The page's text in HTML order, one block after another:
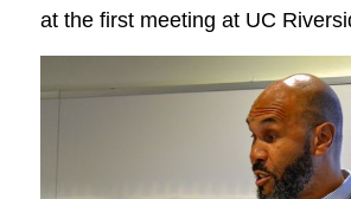
at the first meeting at UC